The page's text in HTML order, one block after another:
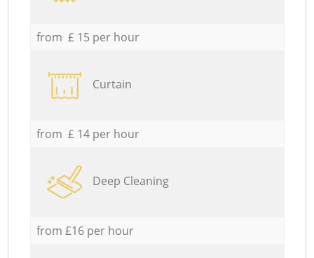
from £ 15 per hour
Curtain
from £ 14 per hour
Deep Cleaning
from £16 per hour